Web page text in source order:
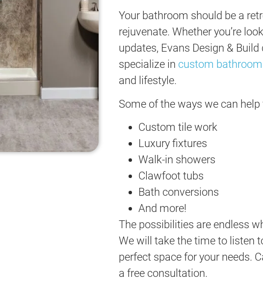
Your bathroom should be a
rejuvenate. Whether you’re
updates, Evans Design &
specialize in custom
and lifestyle.
Some of the ways we can
Custom tile work
Luxury fixtures
Walk-in showers
Clawfoot tubs
Bath conversions
And more!
The possibilities are endless
We will take the time to listen
perfect space for your needs.
a free consultation.